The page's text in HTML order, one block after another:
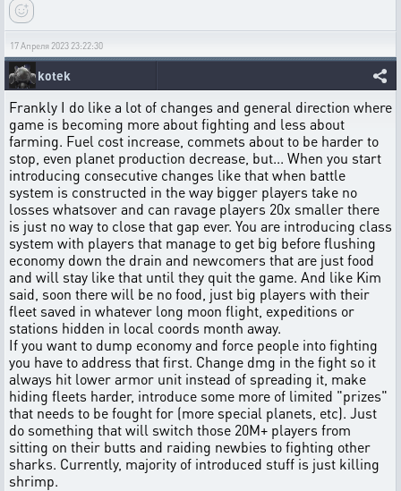
17 Апреля 2023 23:22:30
kotek
Frankly I do like a lot of changes and general direction where
game is becoming more about fighting and less about
farming. Fuel cost increase, commets about to be harder to
stop, even planet production decrease, but... When you start
introducing consecutive changes like that when battle
system is constructed in the way bigger players take no
losses whatsover and can ravage players 20x smaller there
is just no way to close that gap ever. You are introducing class
system with players that manage to get big before flushing
economy down the drain and newcomers that are just food
and will stay like that until they quit the game. And like Kim
said, soon there will be no food, just big players with their
fleet saved in whatever long moon flight, expeditions or
stations hidden in local coords month away.
If you want to dump economy and force people into fighting
you have to address that first. Change dmg in the fight so it
always hit lower armor unit instead of spreading it, make
hiding fleets harder, introduce some more of limited "prizes"
that needs to be fought for (more special planets, etc). Just
do something that will switch those 20M+ players from
sitting on their butts and raiding newbies to fighting other
sharks. Currently, majority of introduced stuff is just killing
shrimp.